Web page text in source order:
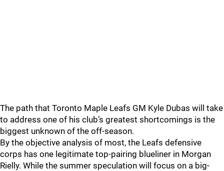
The path that Toronto Maple Leafs GM Kyle Dubas will take
to address one of his club’s greatest shortcomings is the
biggest unknown of the off-season.
By the objective analysis of most, the Leafs defensive
corps has one legitimate top-pairing blueliner in Morgan
Rielly. While the summer speculation will focus on a big-